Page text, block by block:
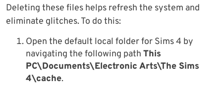
Deleting these files helps refresh the system and
eliminate glitches. To do this:
Open the default local folder for Sims 4 by
navigating the following path This
PC\Documents\Electronic Arts\The Sims
4\cache.